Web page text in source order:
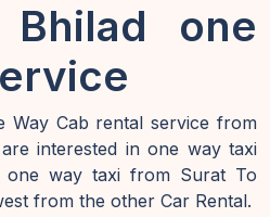
one
Way Cab rental service from
interested in one way taxi
way taxi from Surat To
from the other Car Rental.